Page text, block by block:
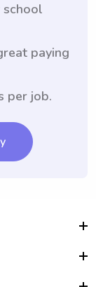
paying
per job.